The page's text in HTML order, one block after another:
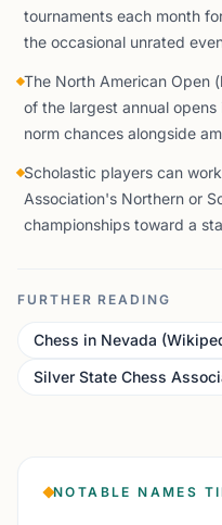
tournaments each month
the occasional unrated
The North American Open
of the largest annual
norm chances alongside
Scholastic players can
Association's Northern or
championships toward a
FURTHER READING
Chess in Nevada
Silver State Chess
NOTABLE NAMES